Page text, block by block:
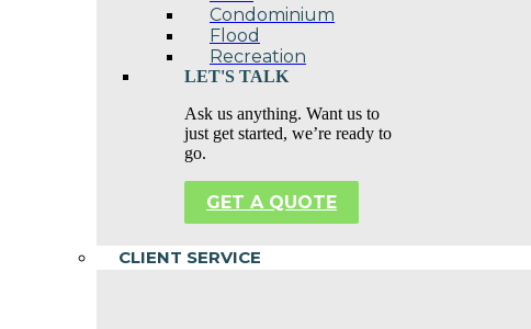
Condominium
Flood
Recreation
LET'S TALK
Ask us anything. Want us to
just get started, we’re ready to
go.
GET A QUOTE
CLIENT SERVICE